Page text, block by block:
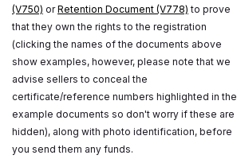
(V750) orRetention Document (V778) to prove
that they own the rights to the registration
(clicking the names of the documents above
show examples, however, please note that we
advise sellers to conceal the
certificate/reference numbers highlighted in the
example documents so don't worry if these are
hidden), along with photo identification, before
you send them any funds.